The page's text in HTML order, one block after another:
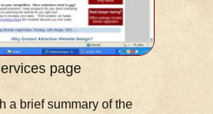
page
a brief summary of the